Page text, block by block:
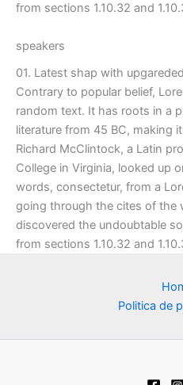
from sections 1.10.32 and
speakers
01. Latest shap with upgareded
Contrary to popular belief,
random text. It has roots in a
literature from 45 BC, making
Richard McClintock, a Latin
College in Virginia, looked up
words, consectetur, from a
going through the cites of the
discovered the undoubtable
from sections 1.10.32 and
Politica de